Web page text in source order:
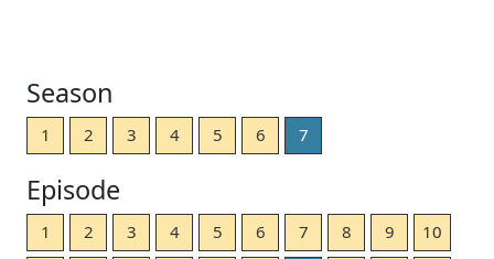
Season
1 2 3 4 5 6 7
Episode
1 2 3 4 5 6 7 8 9
10